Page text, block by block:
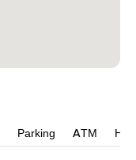
Parking ATM